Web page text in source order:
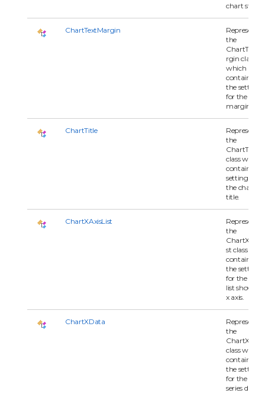
chart style.
ChartTextMargin
Represents
the
rgin class
which
contains all
the settings
for the text
margin.
ChartTitle
Represents
the
ChartTitle
class which
contains all
settings for
the chart
title.
ChartXAxisList
Represents
the
st class
contains all
the settings
for the series
list shown
x axis.
ChartXData
Represents
the
class which
contains all
the settings
for the x-
series data.